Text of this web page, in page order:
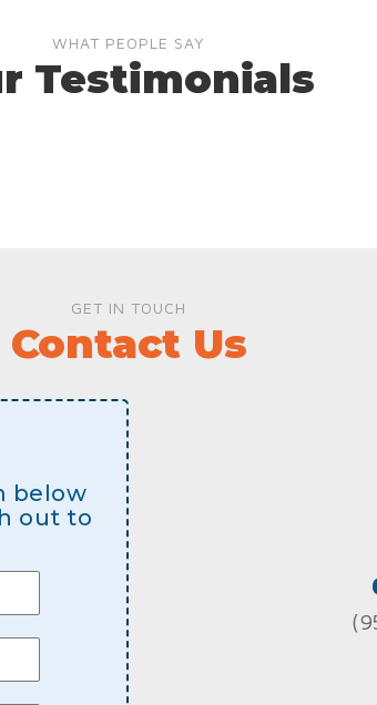
WHAT PEOPLE SAY
Testimonials
GET IN TOUCH
Contact Us
below
out to